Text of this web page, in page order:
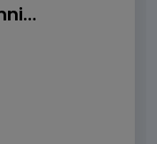
Salesforce Certified OmniStudio Developer